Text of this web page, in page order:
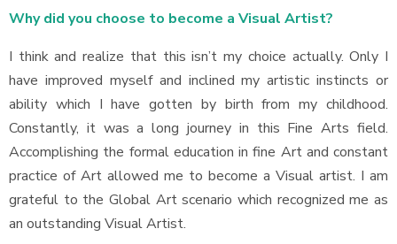
Why did you choose to become a Visual Artist?
I think and realize that this isn’t my choice actually. Only I
have improved myself and inclined my artistic instincts or
ability which I have gotten by birth from my childhood.
Constantly, it was a long journey in this Fine Arts field.
Accomplishing the formal education in fine Art and constant
practice of Art allowed me to become a Visual artist. I am
grateful to the Global Art scenario which recognized me as
an outstanding Visual Artist.